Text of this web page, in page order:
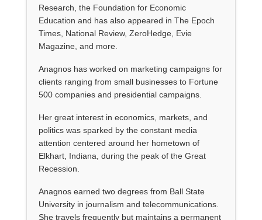
Research, the Foundation for Economic
Education and has also appeared in The Epoch
Times, National Review, ZeroHedge, Evie
Magazine, and more.
Anagnos has worked on marketing campaigns for
clients ranging from small businesses to Fortune
500 companies and presidential campaigns.
Her great interest in economics, markets, and
politics was sparked by the constant media
attention centered around her hometown of
Elkhart, Indiana, during the peak of the Great
Recession.
Anagnos earned two degrees from Ball State
University in journalism and telecommunications.
She travels frequently but maintains a permanent